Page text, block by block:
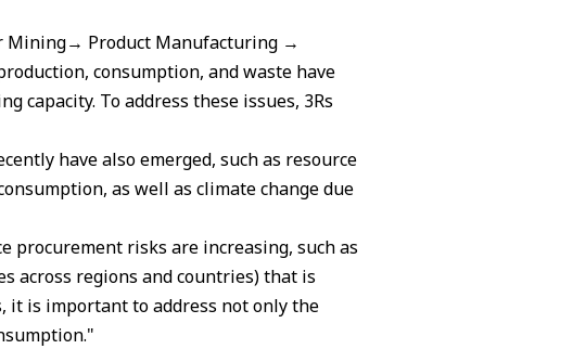
Mining→ Product Manufacturing →
consumption, and waste have
capacity. To address these issues, 3Rs
have also emerged, such as resource
as well as climate change due
procurement risks are increasing, such as
across regions and countries) that is
it is important to address not only the